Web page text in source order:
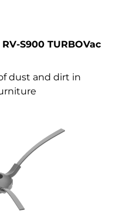
S900 TURBOVac
dust and dirt in